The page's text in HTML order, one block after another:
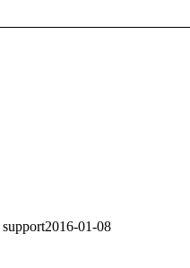
support2016-01-08